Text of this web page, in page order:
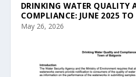
DRINKING WATER QUALITY
COMPLIANCE: JUNE 2025
May 26, 2026